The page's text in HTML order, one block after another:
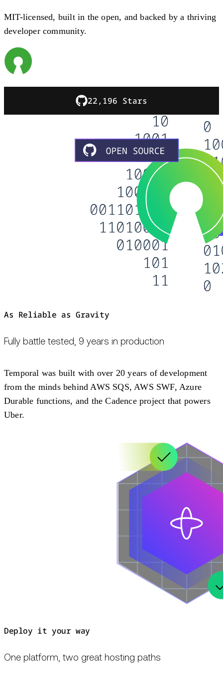
MIT-licensed, built in the open, and backed by a thriving
developer community.
22,196 Stars
As Reliable as Gravity
Fully battle tested, 9 years in production
Temporal was built with over 20 years of development
from the minds behind AWS SQS, AWS SWF, Azure
Durable functions, and the Cadence project that powers
Uber.
Deploy it your way
One platform, two great hosting paths